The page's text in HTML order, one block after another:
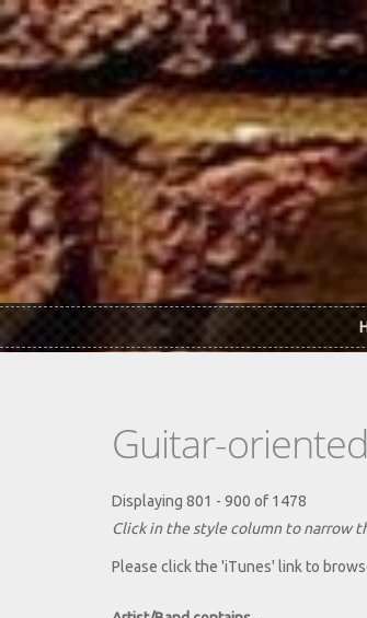
Skip to main content
Guitar-
Displaying 801 - 900 of 1478
Click in the style column to narrow
Please click the 'iTunes' link to